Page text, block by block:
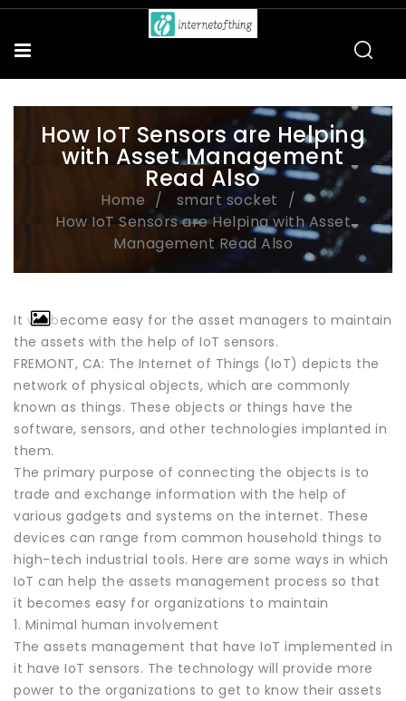
How IoT Sensors are Helping
with Asset Management
Read Also
Home
smart socket
How IoT Sensors are Helping with Asset
Management Read Also
It will become easy for the asset managers to maintain
the assets with the help of IoT sensors.
FREMONT, CA: The Internet of Things (IoT) depicts the
network of physical objects, which are commonly
known as things. These objects or things have the
software, sensors, and other technologies implanted in
them.
The primary purpose of connecting the objects is to
trade and exchange information with the help of
various gadgets and systems on the internet. These
devices can range from common household things to
high-tech industrial tools. Here are some ways in which
IoT can help the assets management process so that
it becomes easy for organizations to maintain
1. Minimal human involvement
The assets management that have IoT implemented in
it have IoT sensors. The technology will provide more
power to the organizations to get to know their assets